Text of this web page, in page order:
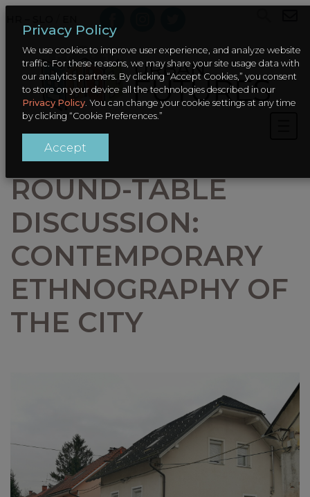
ROUND-TABLE
DISCUSSION:
CONTEMPORARY
ETHNOGRAPHY OF
THE CITY
Privacy Policy
We use cookies to improve user experience, and analyze website
traffic. For these reasons, we may share your site usage data with
our analytics partners. By clicking “Accept Cookies,” you consent
to store on your device all the technologies described in our
Privacy Policy. You can change your cookie settings at any time
by clicking “Cookie Preferences.”
Accept